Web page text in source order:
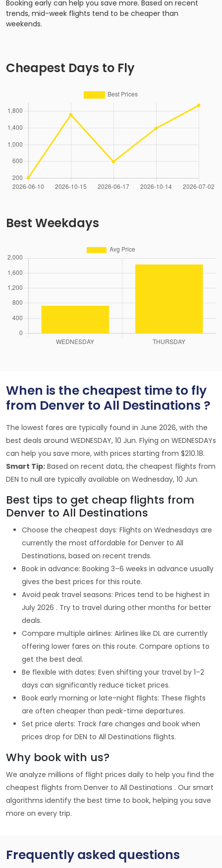
Booking early can help you save more. Based on recent
trends, mid-week flights tend to be cheaper than
weekends.
Cheapest Days to Fly
Best Weekdays
When is the cheapest time to fly
from Denver to All Destinations ?
The lowest fares are typically found in June 2026, with the
best deals around WEDNESDAY, 10 Jun. Flying on WEDNESDAYs
can help you save more, with prices starting from $210.18.
Smart Tip: Based on recent data, the cheapest flights from
DEN to null are typically available on Wednesday, 10 Jun.
Best tips to get cheap flights from
Denver to All Destinations
Choose the cheapest days: Flights on Wednesdays are
currently the most affordable for Denver to All
Destinations, based on recent trends.
Book in advance: Booking 3–6 weeks in advance usually
gives the best prices for this route.
Avoid peak travel seasons: Prices tend to be highest in
July 2026 . Try to travel during other months for better
deals.
Compare multiple airlines: Airlines like DL are currently
offering lower fares on this route. Compare options to
get the best deal.
Be flexible with dates: Even shifting your travel by 1–2
days can significantly reduce ticket prices.
Book early morning or late-night flights: These flights
are often cheaper than peak-time departures.
Set price alerts: Track fare changes and book when
prices drop for DEN to All Destinations flights.
Why book with us?
We analyze millions of flight prices daily to help you find the
cheapest flights from Denver to All Destinations . Our smart
algorithms identify the best time to book, helping you save
more on every trip.
Frequently asked questions